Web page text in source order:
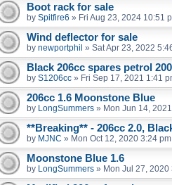
Boot rack for sale
by Spitfire6 » Fri Aug 23, 2024 10:51
Wind deflector for sale
by newportphil » Sat Apr 23, 2022
Black 206cc spares petrol
by S1206cc » Fri Sep 17, 2021 1:41
206cc 1.6 Moonstone Blue
by LongSummers » Mon Jun 14,
**Breaking** - 206cc 2.0,
by MJNC » Mon Oct 12, 2020 3:24 pm
Moonstone Blue 1.6
by LongSummers » Mon Jul 27, 2020